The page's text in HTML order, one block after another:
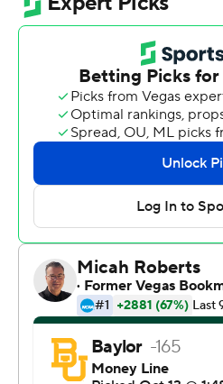
game after entering the
loss at Texas on Oct. 1.
Mathis said he put no extra
perform in Donaldson's
''I just went through the same
and just bought into it with
telling me,'' Mathis said.
Mathis scored on a 34-yard
the winning field goal with a
He surpassed his previous
Kansas last year.
''He was decisive,'' West
''And that's where he hasn't